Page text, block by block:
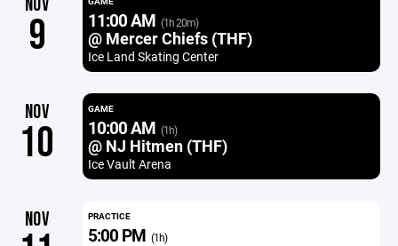
NOV
9 11:00 AM (1h 20m)
@ Mercer Chiefs (THF)
Ice Land Skating Center
NOV
10
GAME
10:00 AM (1h)
@ NJ Hitmen (THF)
Ice Vault Arena
NOV PRACTICE
5:00 PM (1h)